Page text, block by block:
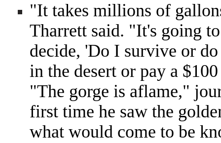
"It takes millions of
Tharrett said. "It's going
decide, 'Do I survive or
in the desert or pay a
"The gorge is aflame,"
first time he saw the
what would come to be